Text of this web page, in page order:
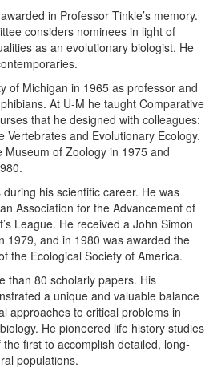
in Professor Tinkle’s memory.
considers nominees in light of
as an evolutionary biologist. He
of Michigan in 1965 as professor and
At U-M he taught Comparative
that he designed with colleagues:
Vertebrates and Evolutionary Ecology.
of Zoology in 1975 and
his scientific career. He was
Association for the Advancement of
League. He received a John Simon
1979, and in 1980 was awarded the
the Ecological Society of America.
than 80 scholarly papers. His
a unique and valuable balance
approaches to critical problems in
He pioneered life history studies
first to accomplish detailed, long-
populations.